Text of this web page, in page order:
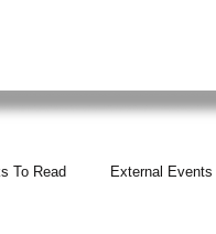
To Read External Events